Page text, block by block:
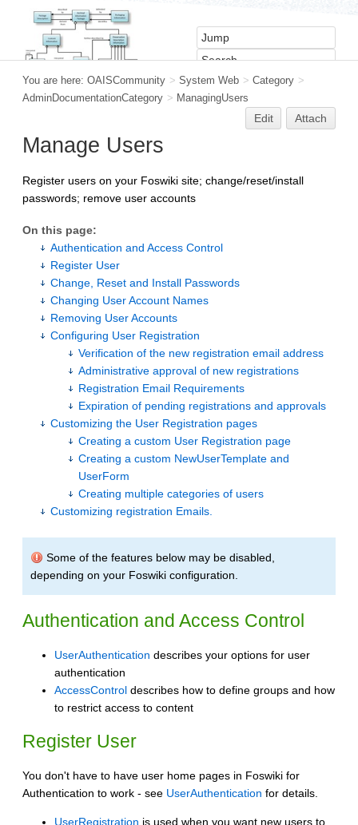
You are here: OAISCommunity > System Web > Category >
AdminDocumentationCategory > ManagingUsers
Edit Attach
Manage Users
Register users on your Foswiki site; change/reset/install
passwords; remove user accounts
On this page:
Authentication and Access Control
Register User
Change, Reset and Install Passwords
Changing User Account Names
Removing User Accounts
Configuring User Registration
Verification of the new registration email address
Administrative approval of new registrations
Registration Email Requirements
Expiration of pending registrations and approvals
Customizing the User Registration pages
Creating a custom User Registration page
Creating a custom NewUserTemplate and
UserForm
Creating multiple categories of users
Customizing registration Emails.
Some of the features below may be disabled,
depending on your Foswiki configuration.
Authentication and Access Control
UserAuthentication describes your options for user
authentication
AccessControl describes how to define groups and how
to restrict access to content
Register User
You don't have to have user home pages in Foswiki for
Authentication to work - see UserAuthentication for details.
UserRegistration is used when you want new users to